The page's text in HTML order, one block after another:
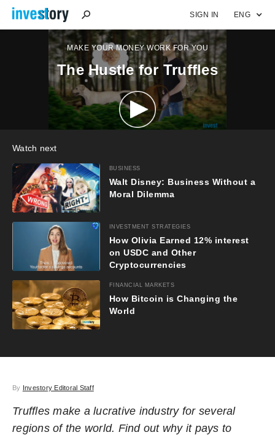
SIGN IN ENG
MAKE YOUR MONEY WORK FOR YOU
The Hustle for Truffles
Watch next
BUSINESS
Walt Disney: Business Without a
Moral Dilemma
INVESTMENT STRATEGIES
How Olivia Earned 12% interest
on USDC and Other
Cryptocurrencies
FINANCIAL MARKETS
How Bitcoin is Changing the
World
By Investory Editoral Staff
Truffles make a lucrative industry for several
regions of the world. Find out why it pays to